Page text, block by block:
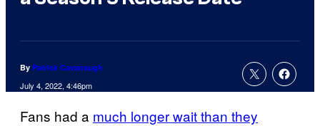
By Patrick Cavanaugh
July 4, 2022, 4:46pm
Fans had a much longer wait than they